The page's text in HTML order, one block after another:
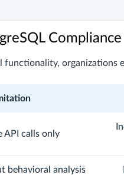
Compliance
organizations
API calls only
behavioral analysis